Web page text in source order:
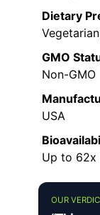
Dietary
GMO
Non-GMO
USA
Up to 62x
OUR